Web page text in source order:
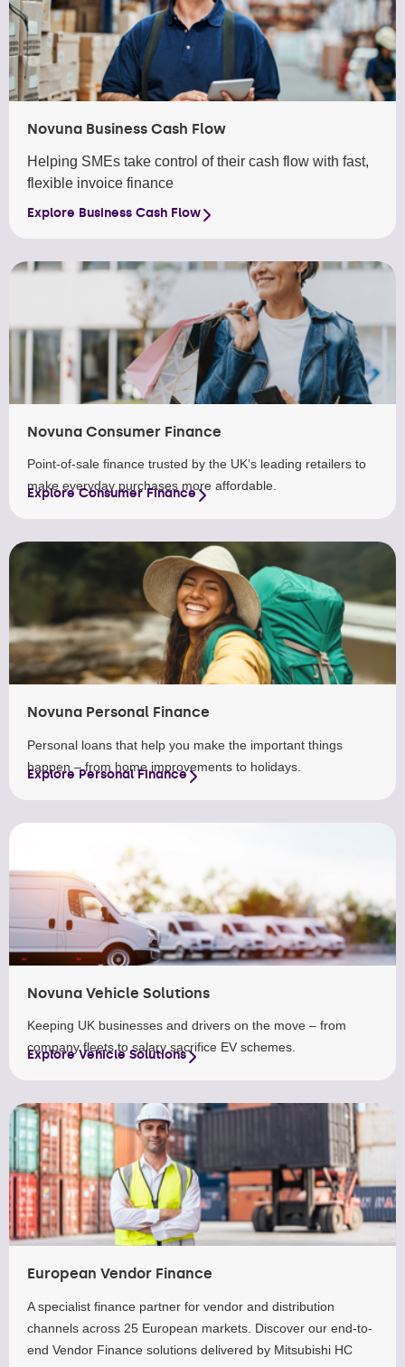
Novuna Business Cash Flow
Helping SMEs take control of their cash flow with fast,
flexible invoice finance
Explore Business Cash Flow
Novuna Consumer Finance
Point-of-sale finance trusted by the UK’s leading retailers to
make everyday purchases more affordable.
Explore Consumer Finance
Novuna Personal Finance
Personal loans that help you make the important things
happen – from home improvements to holidays.
Explore Personal Finance
Novuna Vehicle Solutions
Keeping UK businesses and drivers on the move – from
company fleets to salary sacrifice EV schemes.
Explore Vehicle Solutions
European Vendor Finance
A specialist finance partner for vendor and distribution
channels across 25 European markets. Discover our end-to-
end Vendor Finance solutions delivered by Mitsubishi HC